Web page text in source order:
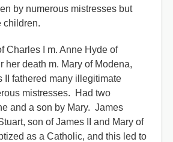
by numerous mistresses but
children.
Charles I m. Anne Hyde of
her death m. Mary of Modena,
II fathered many illegitimate
mistresses. Had two
and a son by Mary. James
son of James II and Mary of
as a Catholic, and this led to